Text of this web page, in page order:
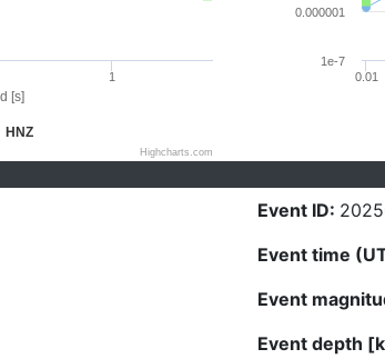
[s]
HNZ
1
Highcharts.com
0.01
1e-7
0.000001
Event ID:
Event time
Event
Event depth